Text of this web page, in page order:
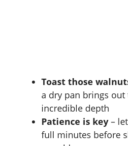
Toast those
a dry pan brings
incredible depth
Patience is key –
full minutes before